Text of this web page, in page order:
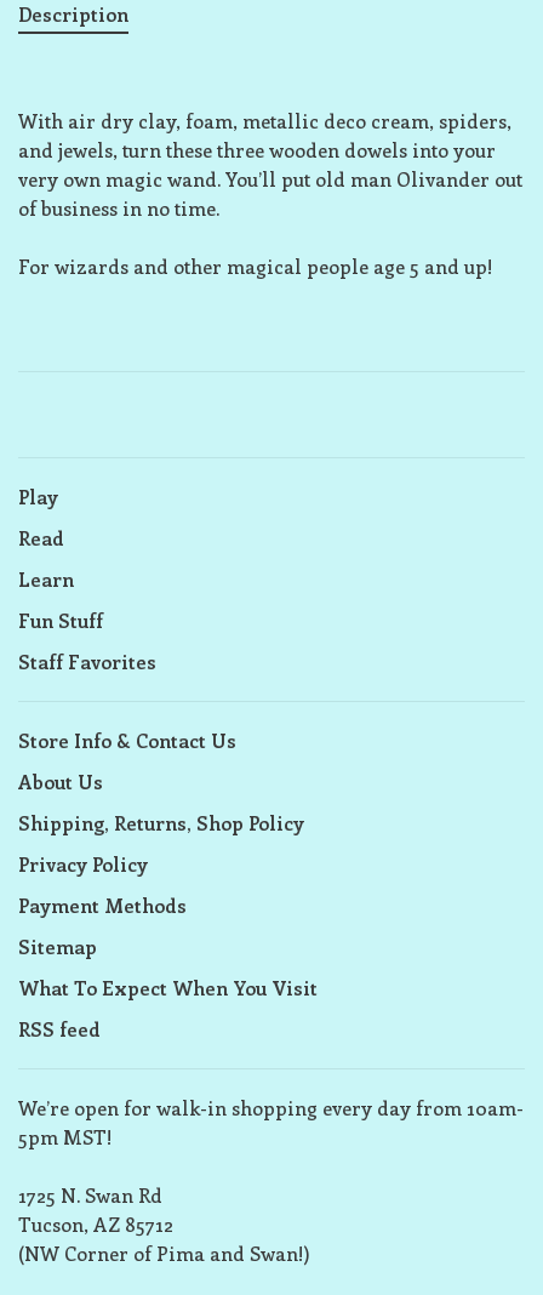
Description
With air dry clay, foam, metallic deco cream, spiders,
and jewels, turn these three wooden dowels into your
very own magic wand. You’ll put old man Olivander out
of business in no time.
For wizards and other magical people age 5 and up!
Play
Read
Learn
Fun Stuff
Staff Favorites
Store Info & Contact Us
About Us
Shipping, Returns, Shop Policy
Privacy Policy
Payment Methods
Sitemap
What To Expect When You Visit
RSS feed
We’re open for walk-in shopping every day from 10am-
5pm MST!
1725 N. Swan Rd
Tucson, AZ 85712
(NW Corner of Pima and Swan!)